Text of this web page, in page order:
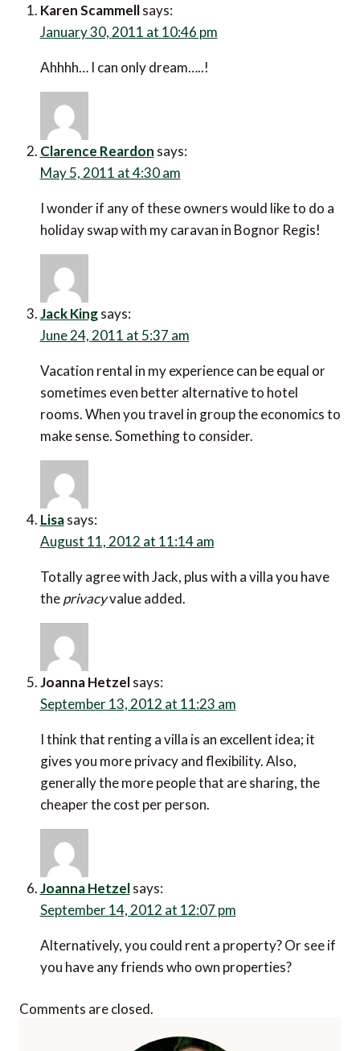
Karen Scammell says:
January 30, 2011 at 10:46 pm
Ahhhh… I can only dream…..!
Clarence Reardon says:
May 5, 2011 at 4:30 am
I wonder if any of these owners would like to do a
holiday swap with my caravan in Bognor Regis!
Jack King says:
June 24, 2011 at 5:37 am
Vacation rental in my experience can be equal or
sometimes even better alternative to hotel
rooms. When you travel in group the economics to
make sense. Something to consider.
Lisa says:
August 11, 2012 at 11:14 am
Totally agree with Jack, plus with a villa you have
theprivacyvalue added.
Joanna Hetzel says:
September 13, 2012 at 11:23 am
I think that renting a villa is an excellent idea; it
gives you more privacy and flexibility. Also,
generally the more people that are sharing, the
cheaper the cost per person.
Joanna Hetzel says:
September 14, 2012 at 12:07 pm
Alternatively, you could rent a property? Or see if
you have any friends who own properties?
Comments are closed.